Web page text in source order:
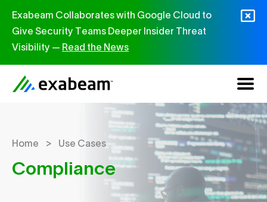
Exabeam Collaborates with Google Cloud to
Give Security Teams Deeper Insider Threat
Visibility — Read the News
Home > Use Cases
Compliance